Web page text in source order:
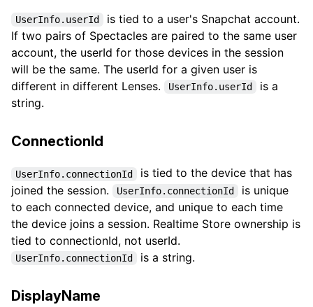
UserInfo.userId
is tied to a user's Snapchat account.
If two pairs of Spectacles are paired to the same user
account, the userId for those devices in the session
will be the same. The userId for a given user is
different in different Lenses.
UserInfo.userId
is a
string.
ConnectionId
UserInfo.connectionId
is tied to the device that has
joined the session.
UserInfo.connectionId
is unique
to each connected device, and unique to each time
the device joins a session. Realtime Store ownership is
tied to connectionId, not userId.
UserInfo.connectionId is a string.
DisplayName